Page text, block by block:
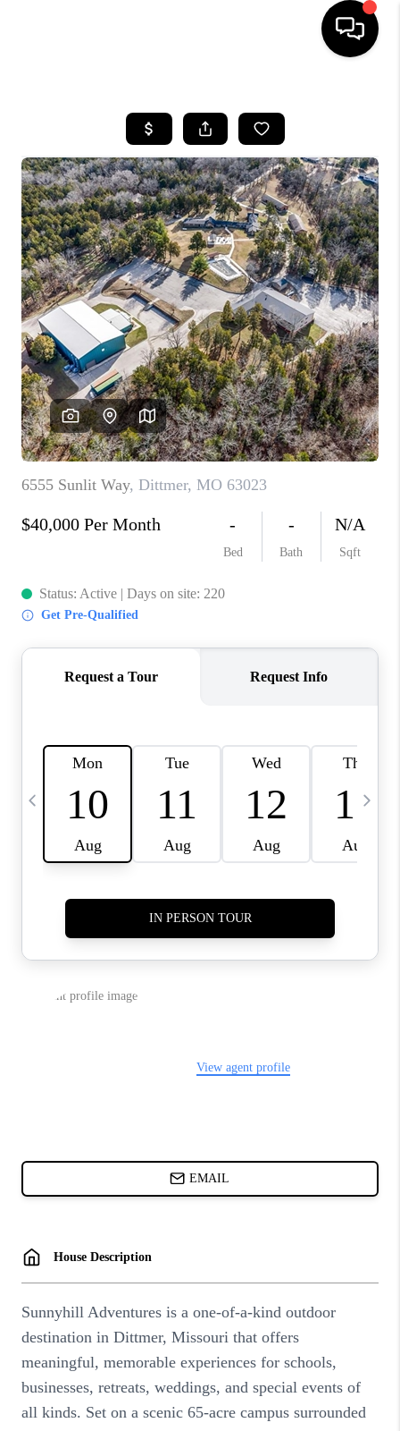
SEARCH LISTINGS
BUYING
SELLING
FINANCING
HOME VALUE
WHO WE ARE
REVIEWS
CAREERS
TOP AREAS
DIGNITY DRIVE
ABOUT PLACE
CONNECT